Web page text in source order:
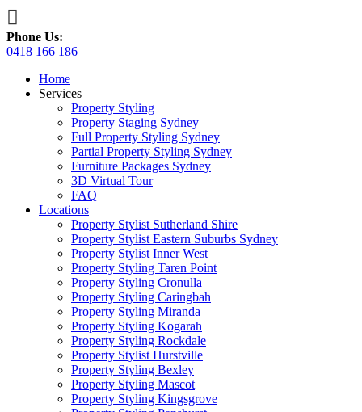

Phone Us:
0418 166 186
Home
Services
Property Styling
Property Staging Sydney
Full Property Styling Sydney
Partial Property Styling Sydney
Furniture Packages Sydney
3D Virtual Tour
FAQ
Locations
Property Stylist Sutherland Shire
Property Stylist Eastern Suburbs Sydney
Property Stylist Inner West
Property Styling Taren Point
Property Styling Cronulla
Property Styling Caringbah
Property Styling Miranda
Property Styling Kogarah
Property Styling Rockdale
Property Stylist Hurstville
Property Styling Bexley
Property Styling Mascot
Property Styling Kingsgrove